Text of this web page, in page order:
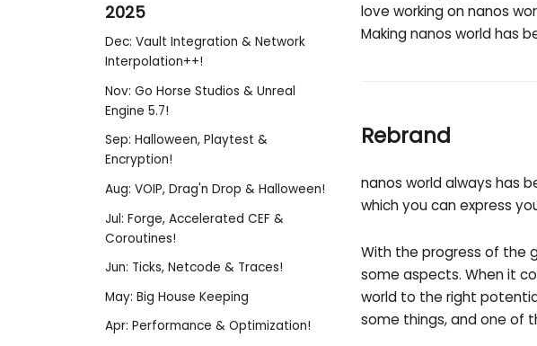
2025
Dec: Vault Integration & Network
Interpolation++!
Nov: Go Horse Studios & Unreal
Engine 5.7!
Sep: Halloween, Playtest &
Encryption!
Aug: VOIP, Drag'n Drop & Halloween!
Jul: Forge, Accelerated CEF &
Coroutines!
Jun: Ticks, Netcode & Traces!
May: Big House Keeping
Apr: Performance & Optimization!
love working on nanos
Making nanos world has
Rebrand
nanos world always has
which you can express
With the progress of the
some aspects. When it
world to the right
some things, and one of